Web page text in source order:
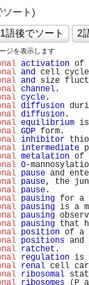
ソート)
ジを表示します
activation of
and cell cycle
and size
channel
cycle
diffusion
diffusion
equilibrium is
GDP
inhibitor
intermediate
metalation of
O-
pause and
pause, the
pause
pausing for a
pausing is a
pausing
pausing that
position of a
positions and
ratchet
regulation is
renal cell
ribosomal
ribosomes (P